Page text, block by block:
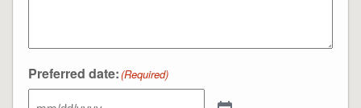
Preferred date:(Required)